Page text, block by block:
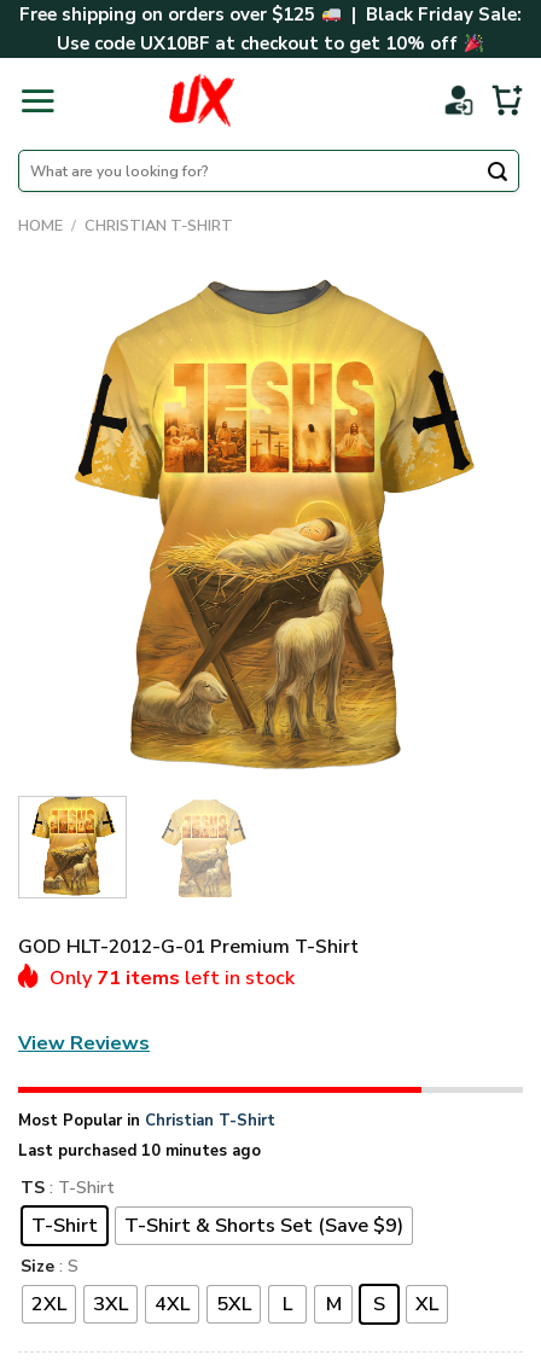
SkipFree shipping on orders over $125
| Black Friday Sale:
Use code UX10BF at checkout to get 10% off
Search
for:
HOME / CHRISTIAN T-SHIRT
GOD HLT-2012-G-01 Premium T-Shirt
Only 71 items left in stock
View Reviews
Most Popular in Christian T-Shirt
Last purchased 10 minutes ago
TS : T-Shirt
T-Shirt T-Shirt & Shorts Set (Save $9)
Size : S
2XL 3XL 4XL 5XL L M S XL